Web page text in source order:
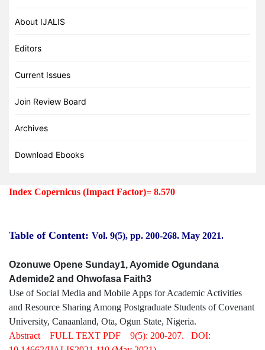
About IJALIS
Editors
Current Issues
Join Review Board
Archives
Download Ebooks
Index Copernicus (Impact Factor)= 8.570
Table of Content: Vol. 9(5), pp. 200-268. May 2021.
Ozonuwe Opene Sunday1, Ayomide Ogundana
Ademide2 and Ohwofasa Faith3
Use of Social Media and Mobile Apps for Academic Activities
and Resource Sharing Among Postgraduate Students of Covenant
University, Canaanland, Ota, Ogun State, Nigeria.
Abstract
FULL TEXT PDF 9(5): 200-207. DOI: